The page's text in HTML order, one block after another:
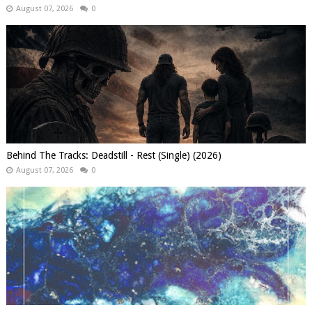
August 07, 2026 0
Behind The Tracks: Deadstill - Rest (Single) (2026)
August 07, 2026 0